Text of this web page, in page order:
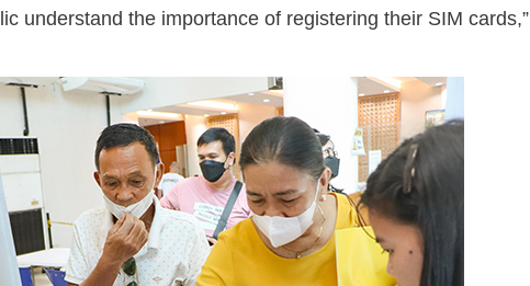
understand the importance of registering their SIM cards,”